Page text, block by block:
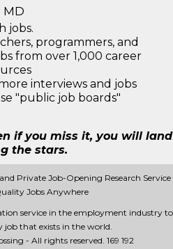
MD
jobs.
programmers, and
from over 1,000 career
interviews and jobs
"public job boards"
if you miss it, you will land
the stars.
Private Job-Opening Research Service
Jobs Anywhere
service in the employment industry to
job that exists in the world.
- All rights reserved. 169 192